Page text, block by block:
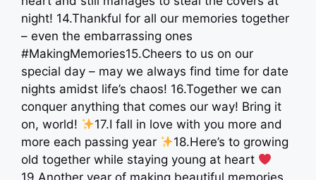
night! 14.Thankful for all our memories together
– even the embarrassing ones
#MakingMemories15.Cheers to us on our
special day – may we always find time for date
nights amidst life’s chaos! 16.Together we can
conquer anything that comes our way! Bring it
on, world!
17.I fall in love with you more and
more each passing year
18.Here’s to growing
old together while staying young at heart
19.Another year of making beautiful memories